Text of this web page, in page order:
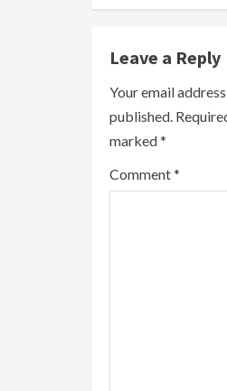
u
e
R
e
a
Leave a Reply
Your email
published.
marked*
Comment*